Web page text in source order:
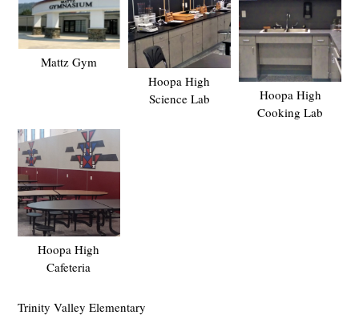
Mattz Gym
Hoopa High
Science Lab
Hoopa High
Cooking Lab
Hoopa High
Cafeteria
Trinity Valley Elementary